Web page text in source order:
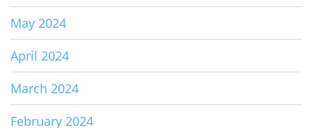
May 2024
April 2024
March 2024
February 2024